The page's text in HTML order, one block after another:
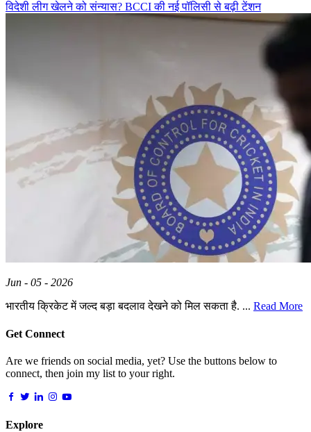
विदेशी लीग खेलने को संन्यास? BCCI की नई पॉलिसी से बढ़ी टेंशन
Jun - 05 - 2026
भारतीय क्रिकेट में जल्द बड़ा बदलाव देखने को मिल सकता है. ... Read More
Get Connect
Are we friends on social media, yet? Use the buttons below to
connect, then join my list to your right.
Explore